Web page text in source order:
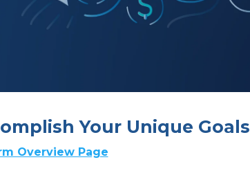
Your Unique Goals
Overview Page